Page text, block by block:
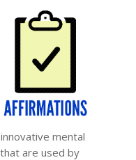
mental
are used by